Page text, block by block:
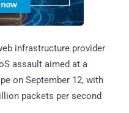
infrastructure provider
assault aimed at a
on September 12, with
packets per second